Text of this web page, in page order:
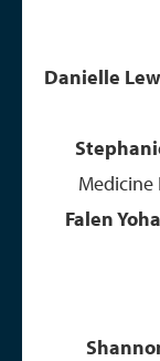
Danielle
Medicine
Falen